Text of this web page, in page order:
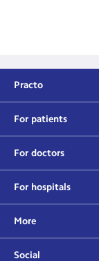
Practo
For patients
For doctors
For hospitals
More
Social